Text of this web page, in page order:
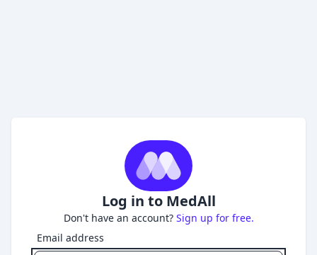
Log in to MedAll
Don't have an account? Sign up for free.
Email address